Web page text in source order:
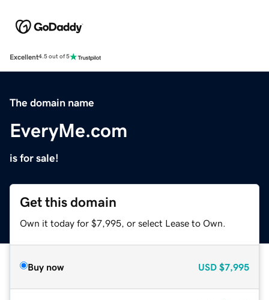
Excellent4.5 out of 5
The domain name
EveryMe.com
is for sale!
Get this domain
Own it today for $7,995, or select Lease to Own.
Buy now USD $7,995